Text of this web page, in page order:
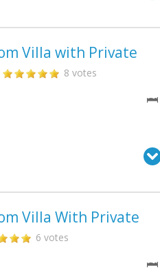
Villa with Private
8 votes
Villa With Private
6 votes